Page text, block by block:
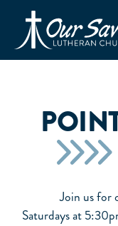
Join us for
Saturdays at